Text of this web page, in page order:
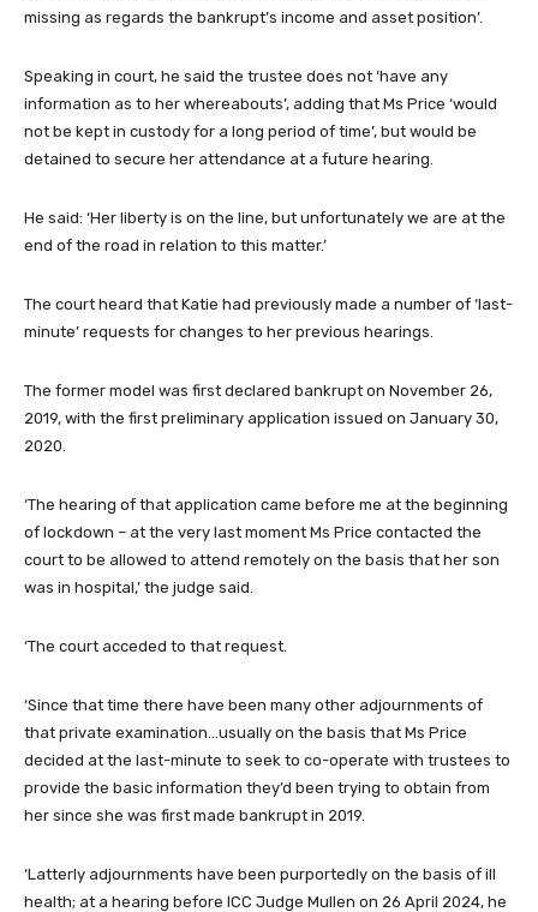
missing as regards the bankrupt’s income and asset position’.
Speaking in court, he said the trustee does not ‘have any
information as to her whereabouts’, adding that Ms Price ‘would
not be kept in custody for a long period of time’, but would be
detained to secure her attendance at a future hearing.
He said: ‘Her liberty is on the line, but unfortunately we are at the
end of the road in relation to this matter.’
The court heard that Katie had previously made a number of ‘last-
minute’ requests for changes to her previous hearings.
The former model was first declared bankrupt on November 26,
2019, with the first preliminary application issued on January 30,
2020.
‘The hearing of that application came before me at the beginning
of lockdown – at the very last moment Ms Price contacted the
court to be allowed to attend remotely on the basis that her son
was in hospital,’ the judge said.
‘The court acceded to that request.
‘Since that time there have been many other adjournments of
that private examination…usually on the basis that Ms Price
decided at the last-minute to seek to co-operate with trustees to
provide the basic information they’d been trying to obtain from
her since she was first made bankrupt in 2019.
‘Latterly adjournments have been purportedly on the basis of ill
health; at a hearing before ICC Judge Mullen on 26 April 2024, he